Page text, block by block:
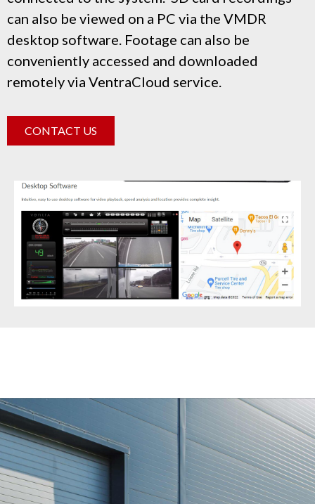
can also be viewed on a PC via the VMDR
desktop software. Footage can also be
conveniently accessed and downloaded
remotely via VentraCloud service.
CONTACT US